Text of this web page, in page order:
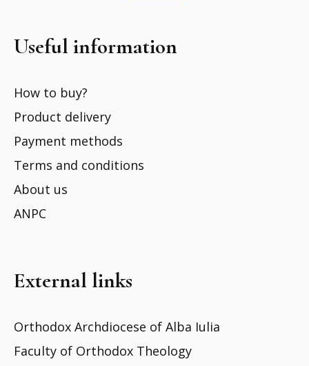
Useful information
How to buy?
Product delivery
Payment methods
Terms and conditions
About us
ANPC
External links
Orthodox Archdiocese of Alba Iulia
Faculty of Orthodox Theology